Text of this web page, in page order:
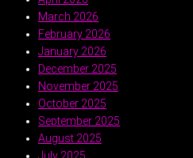
March 2026
February 2026
January 2026
December 2025
November 2025
October 2025
September 2025
August 2025